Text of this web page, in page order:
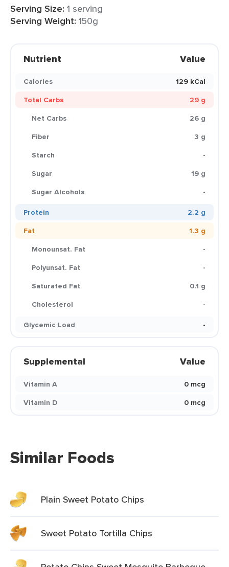
Serving Size: 1 serving
Serving Weight: 150g
Nutrient Value
Calories
129 kCal
Total Carbs
29 g
Net Carbs
26 g
Fiber
3 g
Starch
-
Sugar
19 g
Sugar Alcohols
-
Protein
2.2 g
Fat
1.3 g
Monounsat. Fat
-
Polyunsat. Fat
-
Saturated Fat
0.1 g
Cholesterol
-
Glycemic Load
-
Supplemental Value
Vitamin A
0 mcg
Vitamin D
0 mcg
Similar Foods
Plain Sweet Potato Chips
Sweet Potato Tortilla Chips